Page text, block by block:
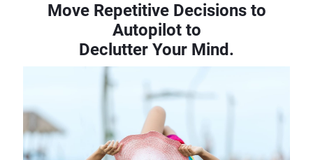
Move Repetitive Decisions to
Autopilot to
Declutter Your Mind.